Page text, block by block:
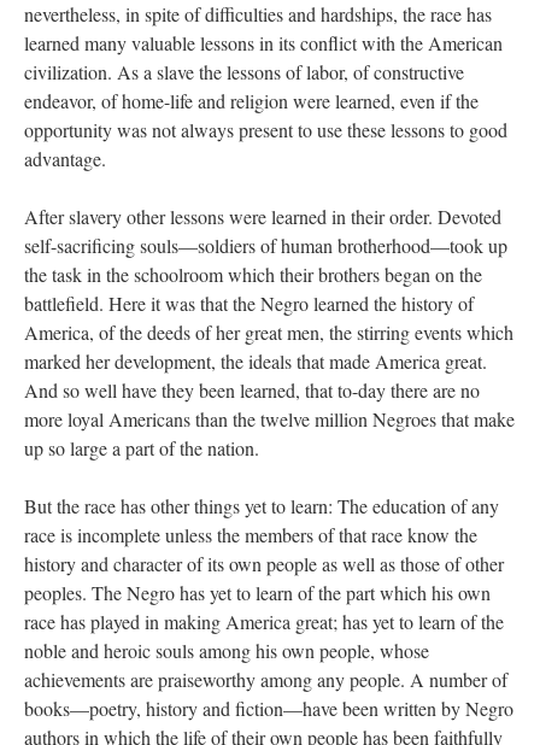
nevertheless, in spite of difficulties and hardships, the race has
learned many valuable lessons in its conflict with the American
civilization. As a slave the lessons of labor, of constructive
endeavor, of home-life and religion were learned, even if the
opportunity was not always present to use these lessons to good
advantage.
After slavery other lessons were learned in their order. Devoted
self-sacrificing souls—soldiers of human brotherhood—took up
the task in the schoolroom which their brothers began on the
battlefield. Here it was that the Negro learned the history of
America, of the deeds of her great men, the stirring events which
marked her development, the ideals that made America great.
And so well have they been learned, that to-day there are no
more loyal Americans than the twelve million Negroes that make
up so large a part of the nation.
But the race has other things yet to learn: The education of any
race is incomplete unless the members of that race know the
history and character of its own people as well as those of other
peoples. The Negro has yet to learn of the part which his own
race has played in making America great; has yet to learn of the
noble and heroic souls among his own people, whose
achievements are praiseworthy among any people. A number of
books—poetry, history and fiction—have been written by Negro
authors in which the life of their own people has been faithfully